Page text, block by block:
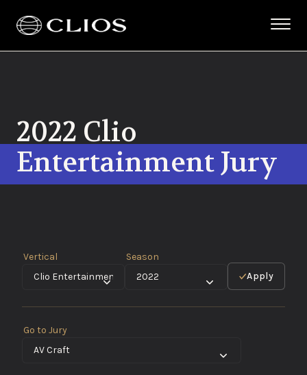
2022 Clio
Entertainment Jury
Vertical
Season
Apply
Go to Jury